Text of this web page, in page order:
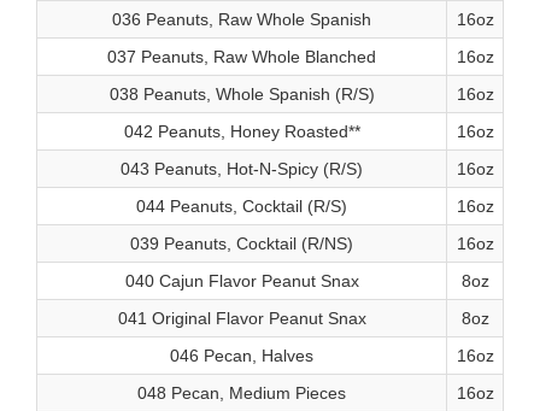
036 Peanuts, Raw Whole Spanish
16oz
037 Peanuts, Raw Whole Blanched
16oz
038 Peanuts, Whole Spanish (R/S)
16oz
042 Peanuts, Honey Roasted**
16oz
043 Peanuts, Hot-N-Spicy (R/S)
16oz
044 Peanuts, Cocktail (R/S)
16oz
039 Peanuts, Cocktail (R/NS)
16oz
040 Cajun Flavor Peanut Snax
8oz
041 Original Flavor Peanut Snax
8oz
046 Pecan, Halves
16oz
048 Pecan, Medium Pieces
16oz